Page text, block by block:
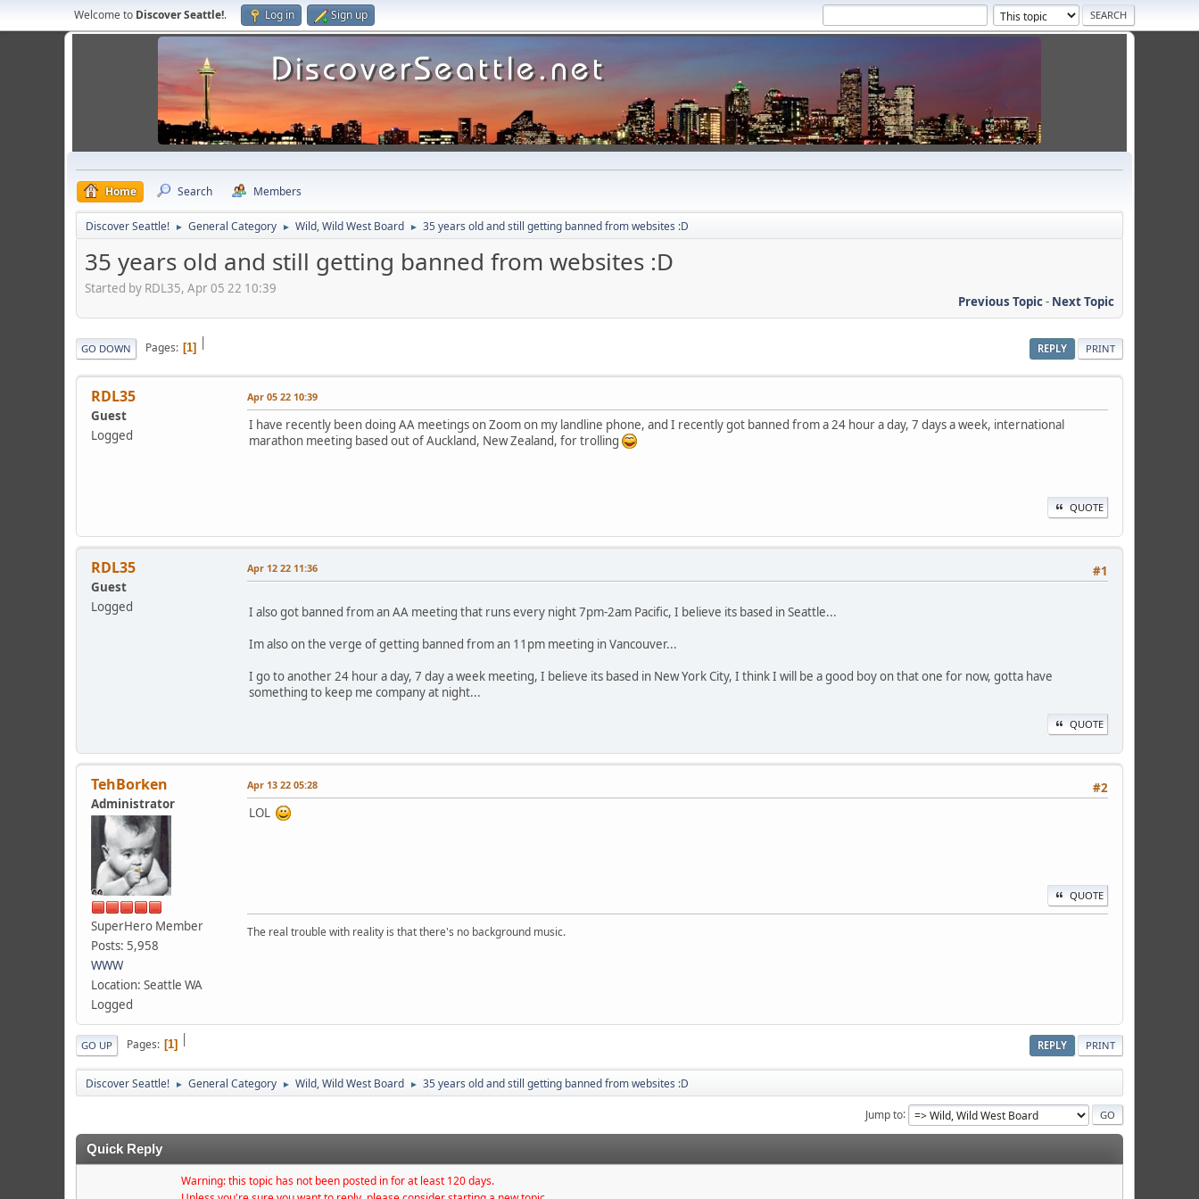
Welcome to Discover Seattle!. Log in Sign up
Home Search Members
Discover Seattle! ► General Category ► Wild, Wild West Board ► 35 years old and still getting banned from websites :D
35 years old and still getting banned from websites :D
Started by RDL35, Apr 05 22 10:39
Previous Topic- Next Topic
REPLY PRINT
|
GO DOWN Pages 1
RDL35
Guest
Logged
Apr 05 22 10:39
I have recently been doing AA meetings on Zoom on my landline phone, and I recently got banned from a 24 hour a day, 7 days a week, international
marathon meeting based out of Auckland, New Zealand, for trolling
QUOTE
RDL35
Guest
Logged
#1
Apr 12 22 11:36
I also got banned from an AA meeting that runs every night 7pm-2am Pacific, I believe its based in Seattle...
Im also on the verge of getting banned from an 11pm meeting in Vancouver...
I go to another 24 hour a day, 7 day a week meeting, I believe its based in New York City, I think I will be a good boy on that one for now, gotta have
something to keep me company at night...
QUOTE
TehBorken
Administrator
SuperHero Member
Posts: 5,958
WWW
Location: Seattle WA
Logged
#2
Apr 13 22 05:28
LOL
QUOTE
The real trouble with reality is that there's no background music.
REPLY PRINT
|
GO UP Pages 1
Discover Seattle! ► General Category ► Wild, Wild West Board ► 35 years old and still getting banned from websites :D
Jump to
Quick Reply
Warning: this topic has not been posted in for at least 120 days.